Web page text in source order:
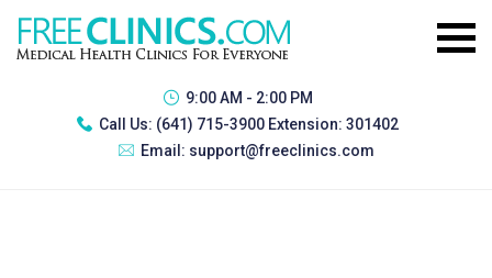
9:00 AM - 2:00 PM
Call Us: (641) 715-3900 Extension: 301402
Email: support@freeclinics.com